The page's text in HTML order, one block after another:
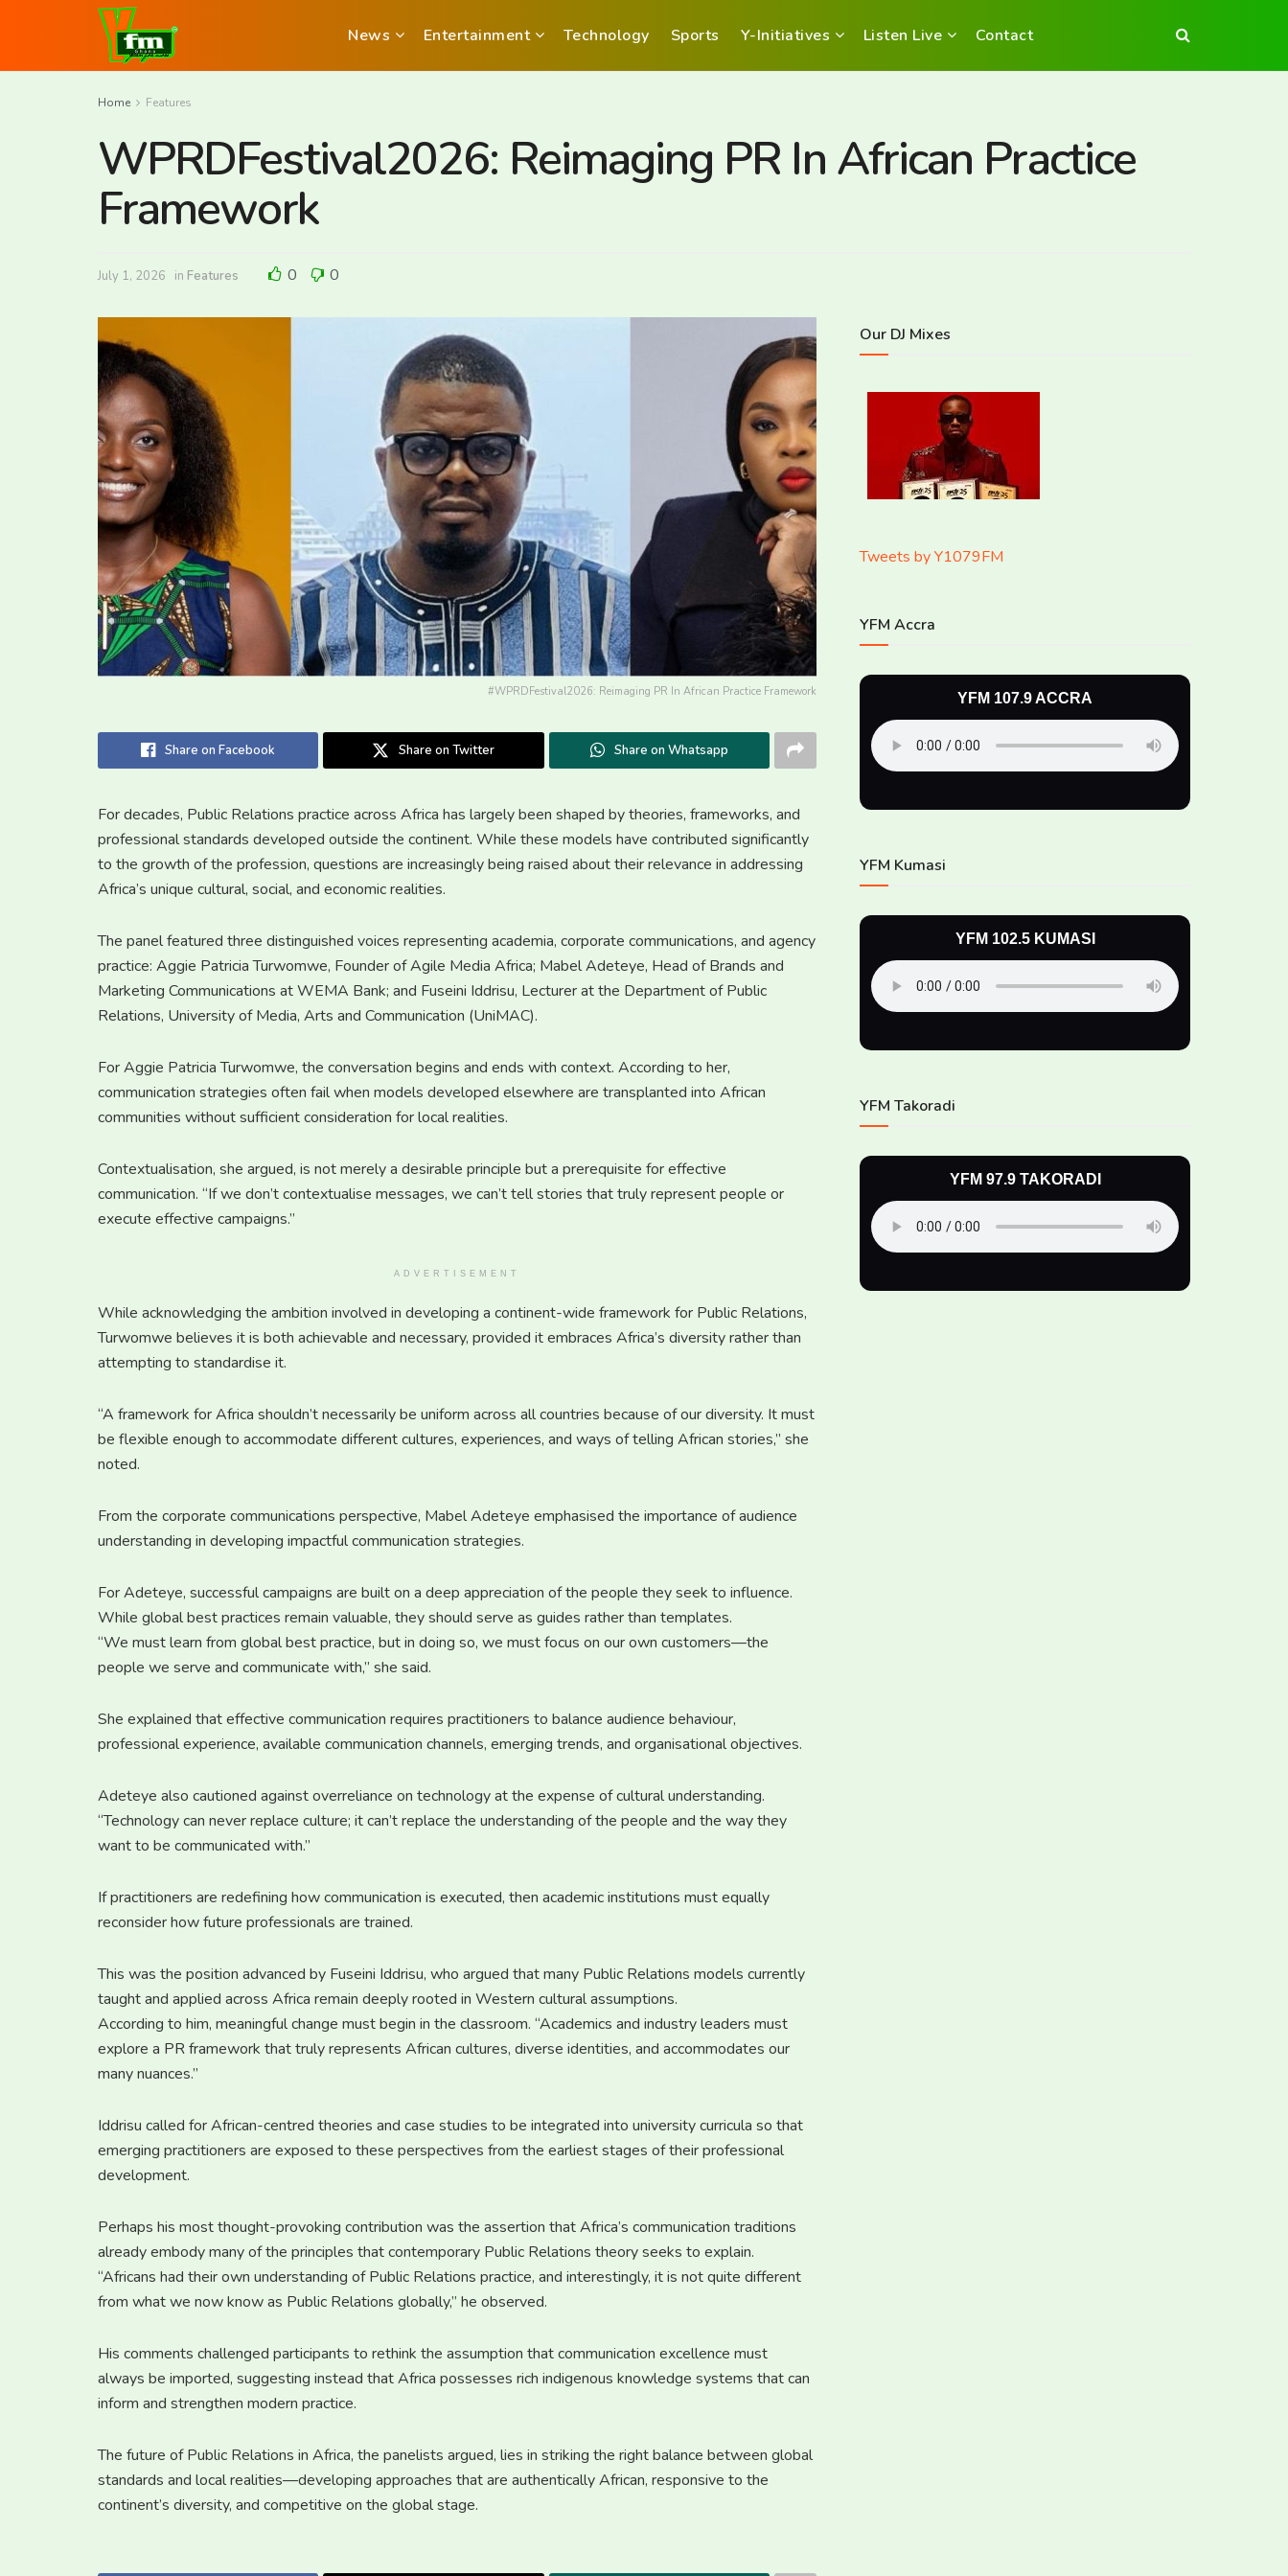
News Entertainment Technology Sports Y-Initiatives Listen Live Contact
Home Features
WPRDFestival2026: Reimaging PR In African Practice
Framework
July 1, 2026 in Features 0 0
#WPRDFestival2026: Reimaging PR In African Practice Framework
Share on Facebook Share on Twitter Share on Whatsapp
For decades, Public Relations practice across Africa has largely been shaped by theories, frameworks, and
professional standards developed outside the continent. While these models have contributed significantly
to the growth of the profession, questions are increasingly being raised about their relevance in addressing
Africa’s unique cultural, social, and economic realities.
The panel featured three distinguished voices representing academia, corporate communications, and agency
practice: Aggie Patricia Turwomwe, Founder of Agile Media Africa; Mabel Adeteye, Head of Brands and
Marketing Communications at WEMA Bank; and Fuseini Iddrisu, Lecturer at the Department of Public
Relations, University of Media, Arts and Communication (UniMAC).
For Aggie Patricia Turwomwe, the conversation begins and ends with context. According to her,
communication strategies often fail when models developed elsewhere are transplanted into African
communities without sufficient consideration for local realities.
Contextualisation, she argued, is not merely a desirable principle but a prerequisite for effective
communication. “If we don’t contextualise messages, we can’t tell stories that truly represent people or
execute effective campaigns.”
ADVERTISEMENT
While acknowledging the ambition involved in developing a continent-wide framework for Public Relations,
Turwomwe believes it is both achievable and necessary, provided it embraces Africa’s diversity rather than
attempting to standardise it.
“A framework for Africa shouldn’t necessarily be uniform across all countries because of our diversity. It must
be flexible enough to accommodate different cultures, experiences, and ways of telling African stories,” she
noted.
From the corporate communications perspective, Mabel Adeteye emphasised the importance of audience
understanding in developing impactful communication strategies.
For Adeteye, successful campaigns are built on a deep appreciation of the people they seek to influence.
While global best practices remain valuable, they should serve as guides rather than templates.
“We must learn from global best practice, but in doing so, we must focus on our own customers—the
people we serve and communicate with,” she said.
She explained that effective communication requires practitioners to balance audience behaviour,
professional experience, available communication channels, emerging trends, and organisational objectives.
Adeteye also cautioned against overreliance on technology at the expense of cultural understanding.
“Technology can never replace culture; it can’t replace the understanding of the people and the way they
want to be communicated with.”
If practitioners are redefining how communication is executed, then academic institutions must equally
reconsider how future professionals are trained.
This was the position advanced by Fuseini Iddrisu, who argued that many Public Relations models currently
taught and applied across Africa remain deeply rooted in Western cultural assumptions.
According to him, meaningful change must begin in the classroom. “Academics and industry leaders must
explore a PR framework that truly represents African cultures, diverse identities, and accommodates our
many nuances.”
Iddrisu called for African-centred theories and case studies to be integrated into university curricula so that
emerging practitioners are exposed to these perspectives from the earliest stages of their professional
development.
Perhaps his most thought-provoking contribution was the assertion that Africa’s communication traditions
already embody many of the principles that contemporary Public Relations theory seeks to explain.
“Africans had their own understanding of Public Relations practice, and interestingly, it is not quite different
from what we now know as Public Relations globally,” he observed.
His comments challenged participants to rethink the assumption that communication excellence must
always be imported, suggesting instead that Africa possesses rich indigenous knowledge systems that can
inform and strengthen modern practice.
The future of Public Relations in Africa, the panelists argued, lies in striking the right balance between global
standards and local realities—developing approaches that are authentically African, responsive to the
continent’s diversity, and competitive on the global stage.
Our DJ Mixes
Tweets by Y1079FM
YFM Accra
YFM 107.9 ACCRA
YFM Kumasi
YFM 102.5 KUMASI
YFM Takoradi
YFM 97.9 TAKORADI